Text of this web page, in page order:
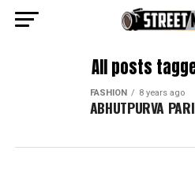
All posts
FASHION 8 years ago
ABHUTPURVA